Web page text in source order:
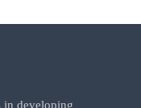
in developing